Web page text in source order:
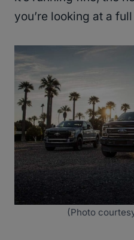
you’re looking at a full
(Photo